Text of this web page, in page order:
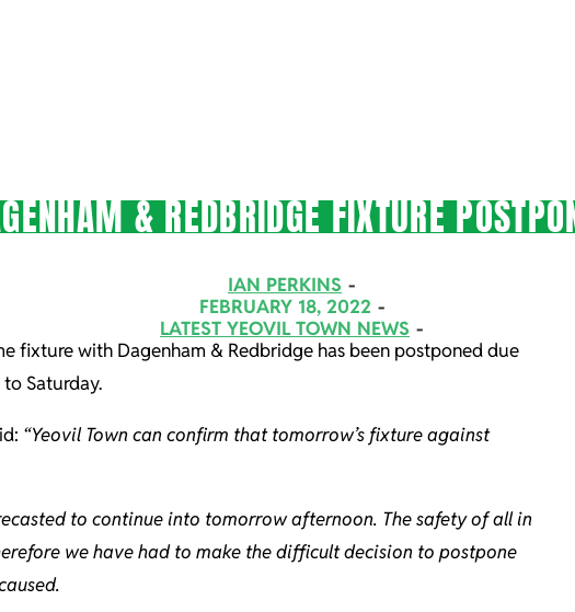
& REDBRIDGE FIXTURE
IAN PERKINS
FEBRUARY 18, 2022
LATEST YEOVIL TOWN NEWS
fixture with Dagenham & Redbridge has been postponed due
Saturday.
“Yeovil Town can confirm that tomorrow’s fixture against
to continue into tomorrow afternoon. The safety of all in
we have had to make the difficult decision to postpone